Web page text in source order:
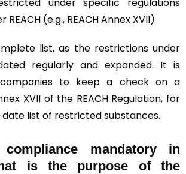
(e.g., REACH Annex XVII)
list, as the restrictions under
regularly and expanded. It is
to keep a check on a
XVII of the REACH Regulation, for
list of restricted substances.
mandatory in
is the purpose of the